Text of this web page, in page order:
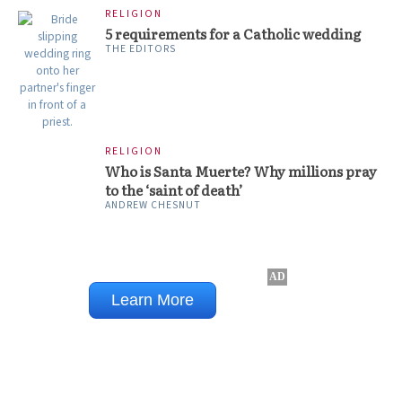
RELIGION
5 requirements for a Catholic wedding
THE EDITORS
RELIGION
Who is Santa Muerte? Why millions pray
to the ‘saint of death’
ANDREW CHESNUT